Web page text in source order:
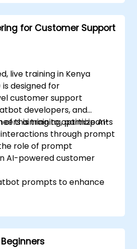
adapt to the evolving
interactions.
for Customer Support
live training in Kenya
designed for
customer support
developers, and
aiming to optimize AI-
through prompt
of this training, participants
role of prompt
AI-powered customer
prompts to enhance
effectively to handle
and automate
for complex workflows,